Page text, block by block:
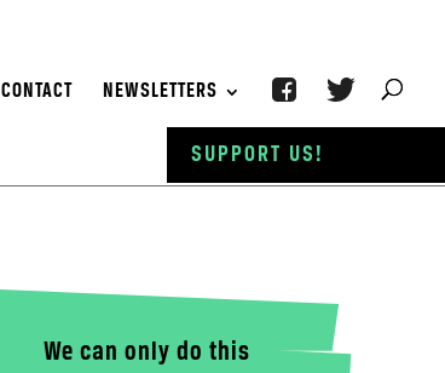
CONTACT NEWSLETTERS
We can only do this
SUPPORT US!